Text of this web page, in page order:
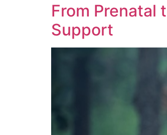
From Prenatal
Support